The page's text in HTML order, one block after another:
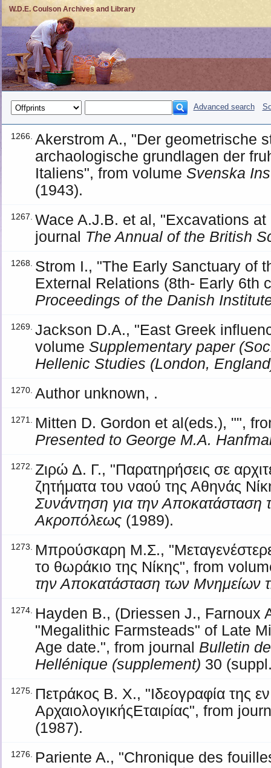
W.D.E. Coulson Archives and Library
Advanced search
1266. Akerstrom A., "Der geometrische
archaologische grundlagen der
Italiens", from volumeSvenska
(1943).
1267. Wace A.J.B. et al, "Excavations
journal The Annual of the British
1268. Strom I., "The Early Sanctuary of
External Relations (8th- Early 6th
Proceedings of the Danish
1269. Jackson D.A., "East Greek
volumeSupplementary paper
Hellenic Studies (London,
1270. Author unknown, .
1271.
Mitten D. Gordon et al(eds.), "",
Presented to George M.A.
1272. Ζιρώ Δ. Γ., "Παρατηρήσεις σε
ζητήματα του ναού της Αθηνάς
Συνάντηση για την Αποκατάσταση
Ακροπόλεως (1989).
1273.
Μπρούσκαρη Μ.Σ.,
το θωράκιο της Νίκης", from
την Αποκατάσταση των Μνημείων
1274.
Hayden B., (Driessen J., Farnoux
"Megalithic Farmsteads" of Late
Age date.", from journal Bulletin
Hellénique (supplement) 30
1275.
Πετράκος Β. Χ., "Ιδεογραφία της
ΑρχαιολογικήςΕταιρίας", from
(1987).
1276.
Pariente A., "Chronique des